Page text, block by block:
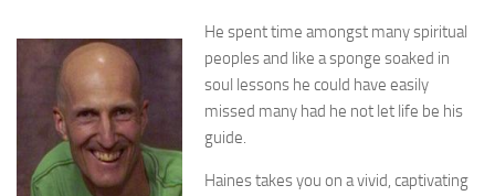
He spent time amongst many spiritual
peoples and like a sponge soaked in
soul lessons he could have easily
missed many had he not let life be his
guide.
Haines takes you on a vivid, captivating